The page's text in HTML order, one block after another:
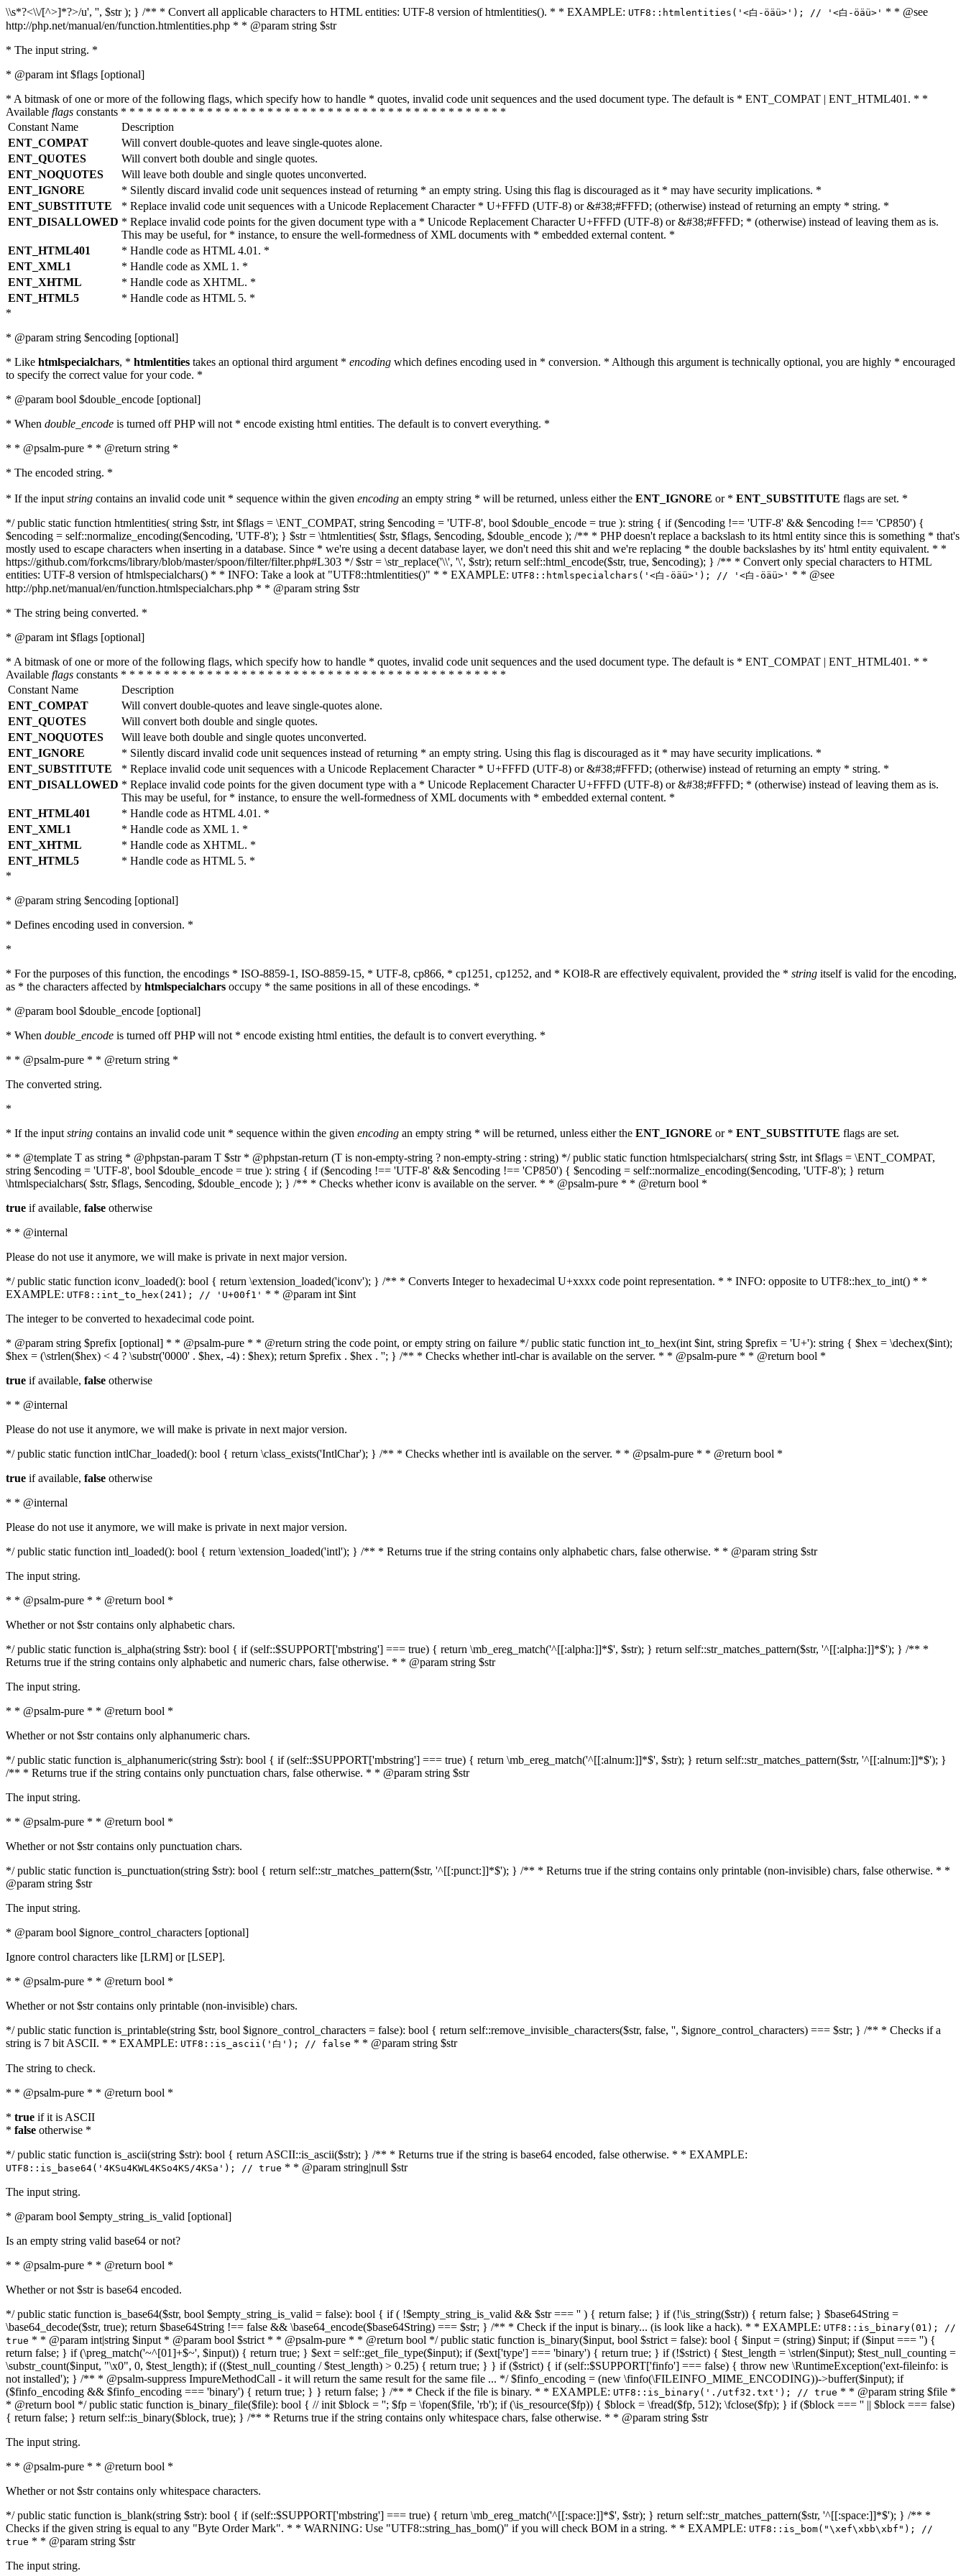
\\s*?<\\/[^>]*?>/u', '', $str ); } /** * Convert all applicable characters to HTML entities: UTF-8 version of htmlentities(). * * EXAMPLE: UTF8::htmlentities('<白-öäü>'); // '<白-öäü>' * * @see
http://php.net/manual/en/function.htmlentities.php * * @param string $str
* The input string. *
* @param int $flags [optional]
* A bitmask of one or more of the following flags, which specify how to handle * quotes, invalid code unit sequences and the used document type. The default is * ENT_COMPAT | ENT_HTML401. * *
Available flags constants * * * * * * * * * * * * * * * * * * * * * * * * * * * * * * * * * * * * * * * * * * * * *
Constant Name
Description
ENT_COMPAT
Will convert double-quotes and leave single-quotes alone.
ENT_QUOTES
Will convert both double and single quotes.
ENT_NOQUOTES
Will leave both double and single quotes unconverted.
ENT_IGNORE
* Silently discard invalid code unit sequences instead of returning * an empty string. Using this flag is discouraged as it * may have security implications. *
ENT_SUBSTITUTE
* Replace invalid code unit sequences with a Unicode Replacement Character * U+FFFD (UTF-8) or &#38;#FFFD; (otherwise) instead of returning an empty * string. *
ENT_DISALLOWED * Replace invalid code points for the given document type with a * Unicode Replacement Character U+FFFD (UTF-8) or &#38;#FFFD; * (otherwise) instead of leaving them as is.
This may be useful, for * instance, to ensure the well-formedness of XML documents with * embedded external content. *
ENT_HTML401
* Handle code as HTML 4.01. *
ENT_XML1
* Handle code as XML 1. *
ENT_XHTML
* Handle code as XHTML. *
ENT_HTML5
* Handle code as HTML 5. *
*
* @param string $encoding [optional]
* Like htmlspecialchars, * htmlentities takes an optional third argument * encoding which defines encoding used in * conversion. * Although this argument is technically optional, you are highly * encouraged
to specify the correct value for your code. *
* @param bool $double_encode [optional]
* When double_encode is turned off PHP will not * encode existing html entities. The default is to convert everything. *
* * @psalm-pure * * @return string *
* The encoded string. *
* If the input string contains an invalid code unit * sequence within the given encoding an empty string * will be returned, unless either the ENT_IGNORE or * ENT_SUBSTITUTE flags are set. *
*/ public static function htmlentities( string $str, int $flags = \ENT_COMPAT, string $encoding = 'UTF-8', bool $double_encode = true ): string { if ($encoding !== 'UTF-8' && $encoding !== 'CP850') {
$encoding = self::normalize_encoding($encoding, 'UTF-8'); } $str = \htmlentities( $str, $flags, $encoding, $double_encode ); /** * PHP doesn't replace a backslash to its html entity since this is something * that's
mostly used to escape characters when inserting in a database. Since * we're using a decent database layer, we don't need this shit and we're replacing * the double backslashes by its' html entity equivalent. * *
https://github.com/forkcms/library/blob/master/spoon/filter/filter.php#L303 */ $str = \str_replace('\\', '\', $str); return self::html_encode($str, true, $encoding); } /** * Convert only special characters to HTML
entities: UTF-8 version of htmlspecialchars() * * INFO: Take a look at "UTF8::htmlentities()" * * EXAMPLE: UTF8::htmlspecialchars('<白-öäü>'); // '<白-öäü>' * * @see
http://php.net/manual/en/function.htmlspecialchars.php * * @param string $str
* The string being converted. *
* @param int $flags [optional]
* A bitmask of one or more of the following flags, which specify how to handle * quotes, invalid code unit sequences and the used document type. The default is * ENT_COMPAT | ENT_HTML401. * *
Available flags constants * * * * * * * * * * * * * * * * * * * * * * * * * * * * * * * * * * * * * * * * * * * * *
Constant Name
Description
ENT_COMPAT
Will convert double-quotes and leave single-quotes alone.
ENT_QUOTES
Will convert both double and single quotes.
ENT_NOQUOTES
Will leave both double and single quotes unconverted.
ENT_IGNORE
* Silently discard invalid code unit sequences instead of returning * an empty string. Using this flag is discouraged as it * may have security implications. *
ENT_SUBSTITUTE
* Replace invalid code unit sequences with a Unicode Replacement Character * U+FFFD (UTF-8) or &#38;#FFFD; (otherwise) instead of returning an empty * string. *
ENT_DISALLOWED * Replace invalid code points for the given document type with a * Unicode Replacement Character U+FFFD (UTF-8) or &#38;#FFFD; * (otherwise) instead of leaving them as is.
This may be useful, for * instance, to ensure the well-formedness of XML documents with * embedded external content. *
ENT_HTML401
* Handle code as HTML 4.01. *
ENT_XML1
* Handle code as XML 1. *
ENT_XHTML
* Handle code as XHTML. *
ENT_HTML5
* Handle code as HTML 5. *
*
* @param string $encoding [optional]
* Defines encoding used in conversion. *
*
* For the purposes of this function, the encodings * ISO-8859-1, ISO-8859-15, * UTF-8, cp866, * cp1251, cp1252, and * KOI8-R are effectively equivalent, provided the * string itself is valid for the encoding,
as * the characters affected by htmlspecialchars occupy * the same positions in all of these encodings. *
* @param bool $double_encode [optional]
* When double_encode is turned off PHP will not * encode existing html entities, the default is to convert everything. *
* * @psalm-pure * * @return string *
The converted string.
*
* If the input string contains an invalid code unit * sequence within the given encoding an empty string * will be returned, unless either the ENT_IGNORE or * ENT_SUBSTITUTE flags are set.
* * @template T as string * @phpstan-param T $str * @phpstan-return (T is non-empty-string ? non-empty-string : string) */ public static function htmlspecialchars( string $str, int $flags = \ENT_COMPAT,
string $encoding = 'UTF-8', bool $double_encode = true ): string { if ($encoding !== 'UTF-8' && $encoding !== 'CP850') { $encoding = self::normalize_encoding($encoding, 'UTF-8'); } return
\htmlspecialchars( $str, $flags, $encoding, $double_encode ); } /** * Checks whether iconv is available on the server. * * @psalm-pure * * @return bool *
true if available, false otherwise
* * @internal
Please do not use it anymore, we will make is private in next major version.
*/ public static function iconv_loaded(): bool { return \extension_loaded('iconv'); } /** * Converts Integer to hexadecimal U+xxxx code point representation. * * INFO: opposite to UTF8::hex_to_int() * *
EXAMPLE: UTF8::int_to_hex(241); // 'U+00f1' * * @param int $int
The integer to be converted to hexadecimal code point.
* @param string $prefix [optional] * * @psalm-pure * * @return string the code point, or empty string on failure */ public static function int_to_hex(int $int, string $prefix = 'U+'): string { $hex = \dechex($int);
$hex = (\strlen($hex) < 4 ? \substr('0000' . $hex, -4) : $hex); return $prefix . $hex . ''; } /** * Checks whether intl-char is available on the server. * * @psalm-pure * * @return bool *
true if available, false otherwise
* * @internal
Please do not use it anymore, we will make is private in next major version.
*/ public static function intlChar_loaded(): bool { return \class_exists('IntlChar'); } /** * Checks whether intl is available on the server. * * @psalm-pure * * @return bool *
true if available, false otherwise
* * @internal
Please do not use it anymore, we will make is private in next major version.
*/ public static function intl_loaded(): bool { return \extension_loaded('intl'); } /** * Returns true if the string contains only alphabetic chars, false otherwise. * * @param string $str
The input string.
* * @psalm-pure * * @return bool *
Whether or not $str contains only alphabetic chars.
*/ public static function is_alpha(string $str): bool { if (self::$SUPPORT['mbstring'] === true) { return \mb_ereg_match('^[[:alpha:]]*$', $str); } return self::str_matches_pattern($str, '^[[:alpha:]]*$'); } /** *
Returns true if the string contains only alphabetic and numeric chars, false otherwise. * * @param string $str
The input string.
* * @psalm-pure * * @return bool *
Whether or not $str contains only alphanumeric chars.
*/ public static function is_alphanumeric(string $str): bool { if (self::$SUPPORT['mbstring'] === true) { return \mb_ereg_match('^[[:alnum:]]*$', $str); } return self::str_matches_pattern($str, '^[[:alnum:]]*$'); }
/** * Returns true if the string contains only punctuation chars, false otherwise. * * @param string $str
The input string.
* * @psalm-pure * * @return bool *
Whether or not $str contains only punctuation chars.
*/ public static function is_punctuation(string $str): bool { return self::str_matches_pattern($str, '^[[:punct:]]*$'); } /** * Returns true if the string contains only printable (non-invisible) chars, false otherwise. * *
@param string $str
The input string.
* @param bool $ignore_control_characters [optional]
Ignore control characters like [LRM] or [LSEP].
* * @psalm-pure * * @return bool *
Whether or not $str contains only printable (non-invisible) chars.
*/ public static function is_printable(string $str, bool $ignore_control_characters = false): bool { return self::remove_invisible_characters($str, false, '', $ignore_control_characters) === $str; } /** * Checks if a
string is 7 bit ASCII. * * EXAMPLE: UTF8::is_ascii('白'); // false * * @param string $str
The string to check.
* * @psalm-pure * * @return bool *
* true if it is ASCII
* false otherwise *
*/ public static function is_ascii(string $str): bool { return ASCII::is_ascii($str); } /** * Returns true if the string is base64 encoded, false otherwise. * * EXAMPLE:
UTF8::is_base64('4KSu4KWL4KSo4KS/4KSa'); // true * * @param string|null $str
The input string.
* @param bool $empty_string_is_valid [optional]
Is an empty string valid base64 or not?
* * @psalm-pure * * @return bool *
Whether or not $str is base64 encoded.
*/ public static function is_base64($str, bool $empty_string_is_valid = false): bool { if ( !$empty_string_is_valid && $str === '' ) { return false; } if (!\is_string($str)) { return false; } $base64String =
\base64_decode($str, true); return $base64String !== false && \base64_encode($base64String) === $str; } /** * Check if the input is binary... (is look like a hack). * * EXAMPLE: UTF8::is_binary(01); //
true * * @param int|string $input * @param bool $strict * * @psalm-pure * * @return bool */ public static function is_binary($input, bool $strict = false): bool { $input = (string) $input; if ($input === '') {
return false; } if (\preg_match('~^[01]+$~', $input)) { return true; } $ext = self::get_file_type($input); if ($ext['type'] === 'binary') { return true; } if (!$strict) { $test_length = \strlen($input); $test_null_counting =
\substr_count($input, "\x0", 0, $test_length); if (($test_null_counting / $test_length) > 0.25) { return true; } } if ($strict) { if (self::$SUPPORT['finfo'] === false) { throw new \RuntimeException('ext-fileinfo: is
not installed'); } /** * @psalm-suppress ImpureMethodCall - it will return the same result for the same file ... */ $finfo_encoding = (new \finfo(\FILEINFO_MIME_ENCODING))->buffer($input); if
($finfo_encoding && $finfo_encoding === 'binary') { return true; } } return false; } /** * Check if the file is binary. * * EXAMPLE: UTF8::is_binary('./utf32.txt'); // true * * @param string $file *
* @return bool */ public static function is_binary_file($file): bool { // init $block = ''; $fp = \fopen($file, 'rb'); if (\is_resource($fp)) { $block = \fread($fp, 512); \fclose($fp); } if ($block === '' || $block === false)
{ return false; } return self::is_binary($block, true); } /** * Returns true if the string contains only whitespace chars, false otherwise. * * @param string $str
The input string.
* * @psalm-pure * * @return bool *
Whether or not $str contains only whitespace characters.
*/ public static function is_blank(string $str): bool { if (self::$SUPPORT['mbstring'] === true) { return \mb_ereg_match('^[[:space:]]*$', $str); } return self::str_matches_pattern($str, '^[[:space:]]*$'); } /** *
Checks if the given string is equal to any "Byte Order Mark". * * WARNING: Use "UTF8::string_has_bom()" if you will check BOM in a string. * * EXAMPLE: UTF8::is_bom("\xef\xbb\xbf"); //
true * * @param string $str
The input string.